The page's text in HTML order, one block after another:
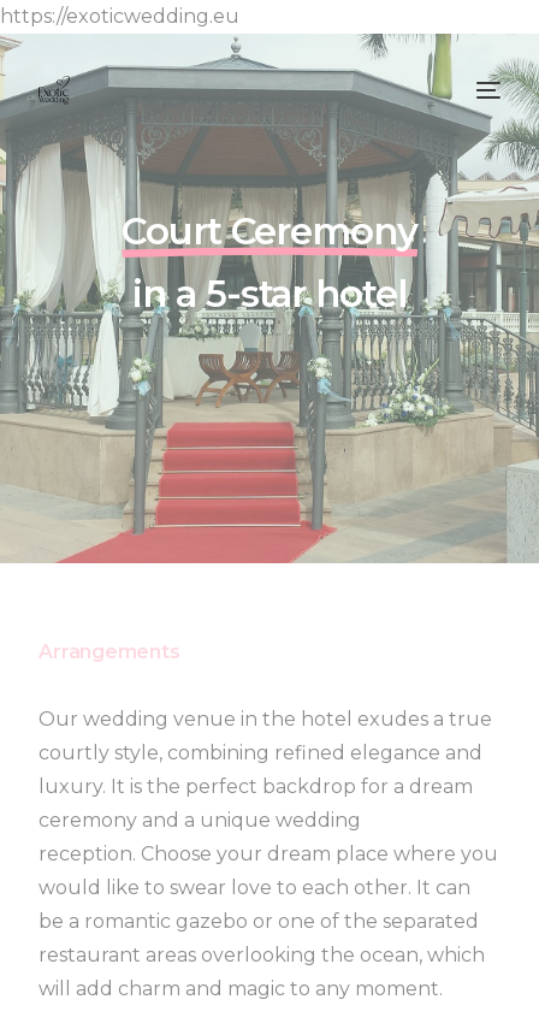
https://exoticwedding.eu
Court Ceremony
in a 5-star hotel
Arrangements
Our wedding venue in the hotel exudes a true
courtly style, combining refined elegance and
luxury. It is the perfect backdrop for a dream
ceremony and a unique wedding
reception. Choose your dream place where you
would like to swear love to each other. It can
be a romantic gazebo or one of the separated
restaurant areas overlooking the ocean, which
will add charm and magic to any moment.